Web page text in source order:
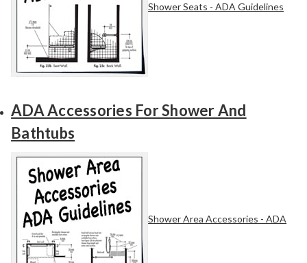
Shower Seats - ADA Guidelines
ADA Accessories For Shower And
Bathtubs
Shower Area Accessories - ADA